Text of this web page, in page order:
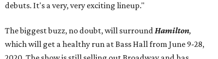
debuts. It's a very, very exciting lineup."
The biggest buzz, no doubt, will surroundHamilton,
which will get a healthy run at Bass Hall from June 9-28,